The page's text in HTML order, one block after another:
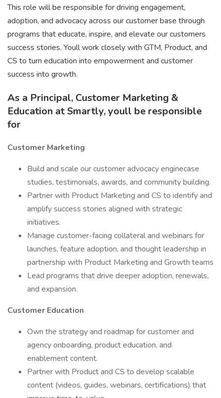
This role will be responsible for driving engagement,
adoption, and advocacy across our customer base through
programs that educate, inspire, and elevate our customers
success stories. Youll work closely with GTM, Product, and
CS to turn education into empowerment and customer
success into growth.
As a Principal, Customer Marketing &
Education at Smartly, youll be responsible
for
Customer Marketing
Build and scale our customer advocacy enginecase
studies, testimonials, awards, and community building.
Partner with Product Marketing and CS to identify and
amplify success stories aligned with strategic
initiatives.
Manage customer-facing collateral and webinars for
launches, feature adoption, and thought leadership in
partnership with Product Marketing and Growth teams
Lead programs that drive deeper adoption, renewals,
and expansion.
Customer Education
Own the strategy and roadmap for customer and
agency onboarding, product education, and
enablement content.
Partner with Product and CS to develop scalable
content (videos, guides, webinars, certifications) that